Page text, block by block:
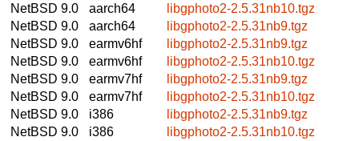
NetBSD 9.0
aarch64
libgphoto2-2.5.31nb10.tgz
NetBSD 9.0
aarch64
libgphoto2-2.5.31nb9.tgz
NetBSD 9.0
earmv6hf
libgphoto2-2.5.31nb9.tgz
NetBSD 9.0
earmv6hf
libgphoto2-2.5.31nb10.tgz
NetBSD 9.0
earmv7hf
libgphoto2-2.5.31nb9.tgz
NetBSD 9.0
earmv7hf
libgphoto2-2.5.31nb10.tgz
NetBSD 9.0
i386
libgphoto2-2.5.31nb9.tgz
NetBSD 9.0
i386
libgphoto2-2.5.31nb10.tgz